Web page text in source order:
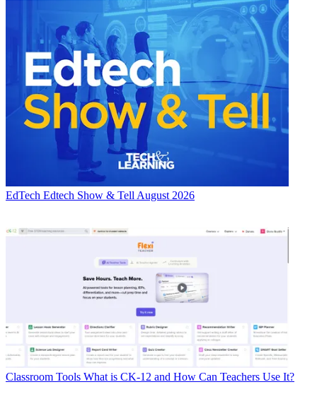
EdTech Edtech Show & Tell August 2026
Classroom Tools What is CK-12 and How Can Teachers Use It?